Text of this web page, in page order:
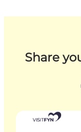
Share